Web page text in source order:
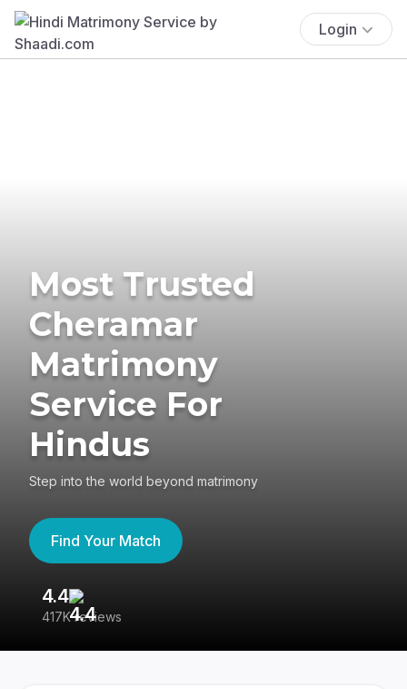
Login
Most Trusted
Cheramar
Matrimony
Service For
Hindus
Step into the world beyond matrimony
Find Your Match
4.4
417K reviews